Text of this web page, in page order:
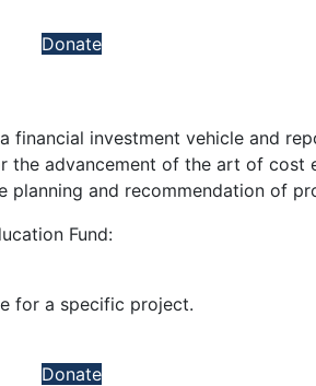
Donate
financial investment vehicle and
advancement of the art of cost
planning and recommendation of
Fund:
for a specific project.
Donate